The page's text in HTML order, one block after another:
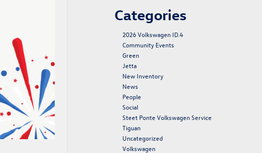
Categories
2026 Volkswagen ID.4
Community Events
Green
Jetta
New Inventory
News
People
Social
Steet Ponte Volkswagen Service
Tiguan
Uncategorized
Volkswagen